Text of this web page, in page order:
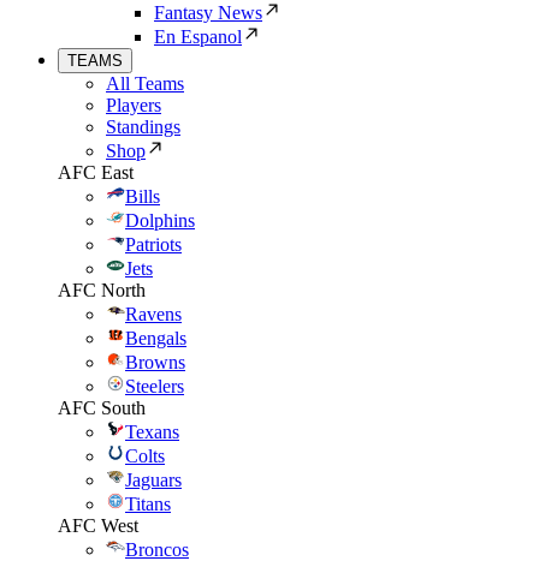
Fantasy News
En Espanol
TEAMS
All Teams
Players
Standings
Shop
AFC East
Bills
Dolphins
Patriots
Jets
AFC North
Ravens
Bengals
Browns
Steelers
AFC South
Texans
Colts
Jaguars
Titans
AFC West
Broncos